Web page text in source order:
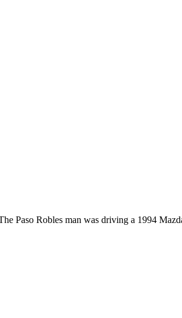
Paso Robles man was driving a 1994